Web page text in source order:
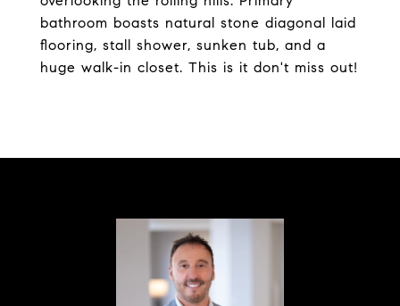
bathroom boasts natural stone diagonal laid
flooring, stall shower, sunken tub, and a
huge walk-in closet. This is it don't miss out!